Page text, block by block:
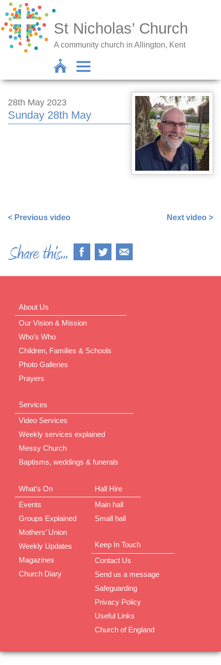
St Nicholas’ Church
A community church in Allington, Kent
28th May 2023
Sunday 28th May
< Previous video Next video >
About Us
Our Vision & Mission
Who’s Who
Children, Families & Schools
Photo Galleries
Prayers
Services
Video Services
Weekly services explained
Messy Church
Baptisms, weddings & funerals
What’s On
Events
Groups Explained
Mothers’ Union
Weekly Updates
Magazines
Church Diary
Hall Hire
Main hall
Small hall
Keep In Touch
Contact Us
Send us a message
Safeguarding
Privacy Policy
Useful Links
Church of England